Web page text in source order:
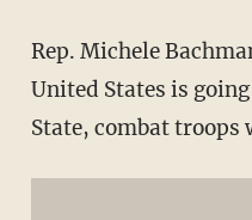
Rep. Michele
United States is
State, combat troops